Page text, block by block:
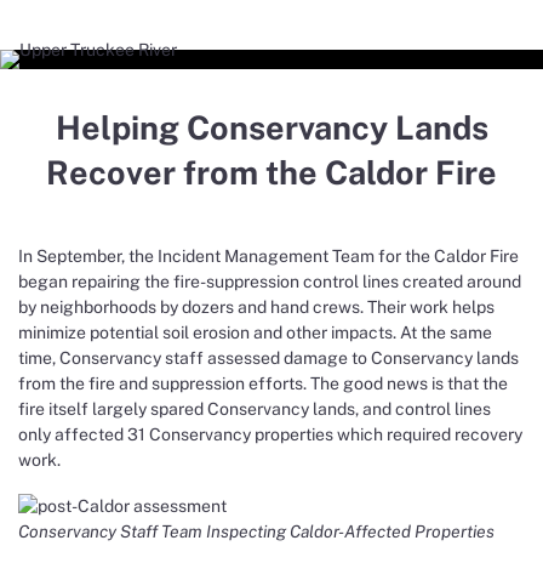
Helping Conservancy Lands
Recover from the Caldor Fire
In September, the Incident Management Team for the Caldor Fire
began repairing the fire-suppression control lines created around
by neighborhoods by dozers and hand crews. Their work helps
minimize potential soil erosion and other impacts. At the same
time, Conservancy staff assessed damage to Conservancy lands
from the fire and suppression efforts. The good news is that the
fire itself largely spared Conservancy lands, and control lines
only affected 31 Conservancy properties which required recovery
work.
Conservancy Staff Team Inspecting Caldor-Affected Properties